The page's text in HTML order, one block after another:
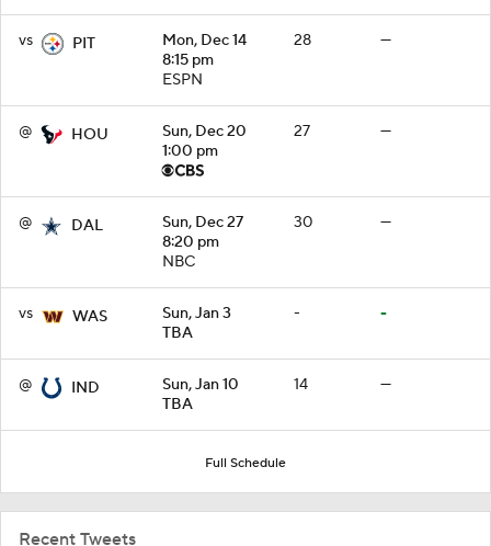
vs PIT
Mon, Dec 14
8:15 pm
ESPN
28 —
@ HOU
Sun, Dec 20
1:00 pm
27 —
@ DAL
Sun, Dec 27
8:20 pm
NBC
30 —
vs WAS
Sun, Jan 3
TBA
- -
@ IND
Sun, Jan 10
TBA
14 —
Full Schedule
Recent Tweets